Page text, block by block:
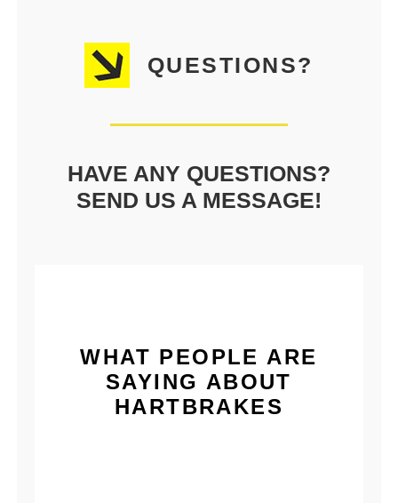
QUESTIONS?
HAVE ANY QUESTIONS?
SEND US A MESSAGE!
WHAT PEOPLE ARE
SAYING ABOUT
HARTBRAKES